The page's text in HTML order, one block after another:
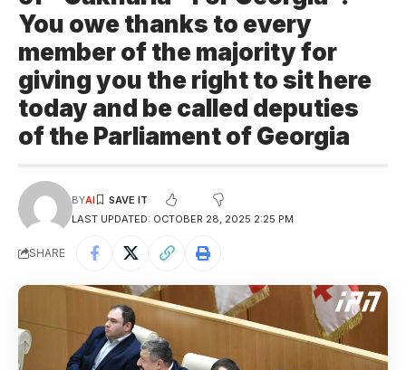
You owe thanks to every
member of the majority for
giving you the right to sit here
today and be called deputies
of the Parliament of Georgia
LAST UPDATED: OCTOBER 28, 2025 2:25 PM
BYAI
SHARE